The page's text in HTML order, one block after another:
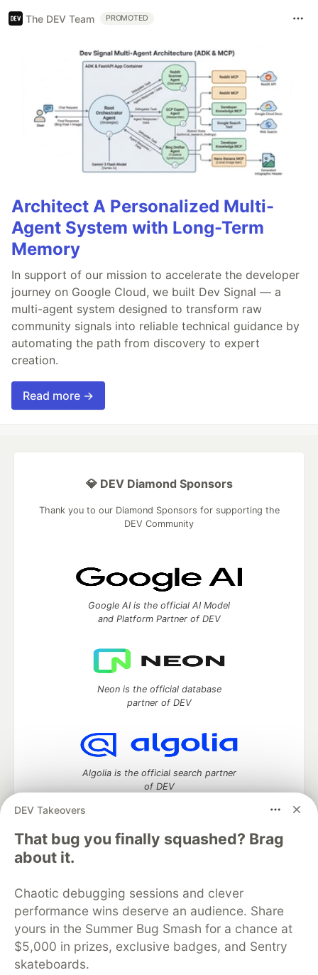
The DEV Team PROMOTED
Architect A Personalized Multi-
Agent System with Long-Term
Memory
In support of our mission to accelerate the developer
journey on Google Cloud, we built Dev Signal — a
multi-agent system designed to transform raw
community signals into reliable technical guidance by
automating the path from discovery to expert
creation.
Read more →
DEV Takeovers
That bug you finally squashed? Brag
about it.
Chaotic debugging sessions and clever
performance wins deserve an audience. Share
yours in the Summer Bug Smash for a chance at
$5,000 in prizes, exclusive badges, and Sentry
skateboards.
💎 DEV Diamond Sponsors
Thank you to our Diamond Sponsors for supporting the
DEV Community
Google AI is the official AI Model
and Platform Partner of DEV
Neon is the official database
partner of DEV
Algolia is the official search partner
of DEV
DEV Community
DEV Education Tracks
DEV Help
Advertise on DEV
Organization Accounts
DEV Showcase About
Contact
Free Postgres Database
DEV Shop
MLH
Code of Conduct
Privacy Policy
Terms of Use
Built on
Forem software that powers
DEV